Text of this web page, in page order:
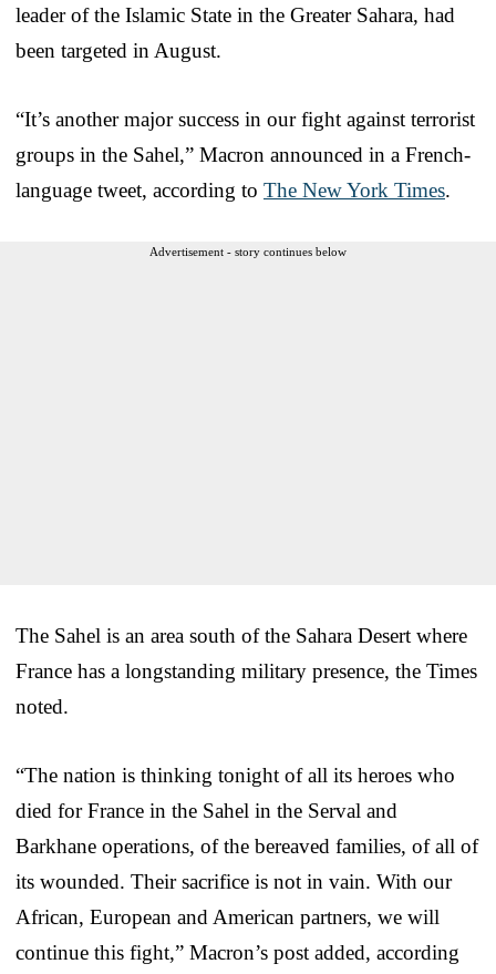
leader of the Islamic State in the Greater Sahara, had
been targeted in August.
“It’s another major success in our fight against terrorist
groups in the Sahel,” Macron announced in a French-
language tweet, according to The New York Times.
Advertisement - story continues below
The Sahel is an area south of the Sahara Desert where
France has a longstanding military presence, the Times
noted.
“The nation is thinking tonight of all its heroes who
died for France in the Sahel in the Serval and
Barkhane operations, of the bereaved families, of all of
its wounded. Their sacrifice is not in vain. With our
African, European and American partners, we will
continue this fight,” Macron’s post added, according